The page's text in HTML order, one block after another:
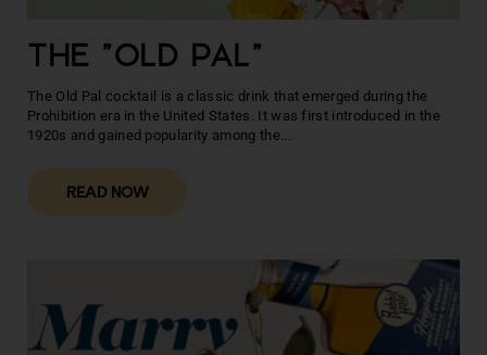
THE "OLD PAL"
The Old Pal cocktail is a classic drink that emerged during the
Prohibition era in the United States. It was first introduced in the
1920s and gained popularity among the...
READ NOW